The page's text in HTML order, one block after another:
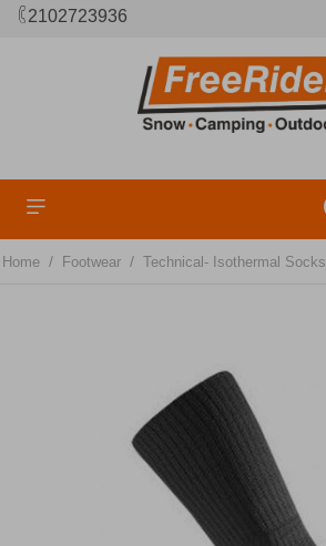
2102723936
Home / Footwear / Technical- Isothermal Socks